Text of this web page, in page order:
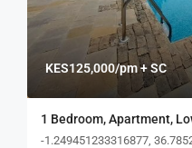
KES125,000/pm + SC
1 Bedroom, Apartment,
-1.249451233316877,